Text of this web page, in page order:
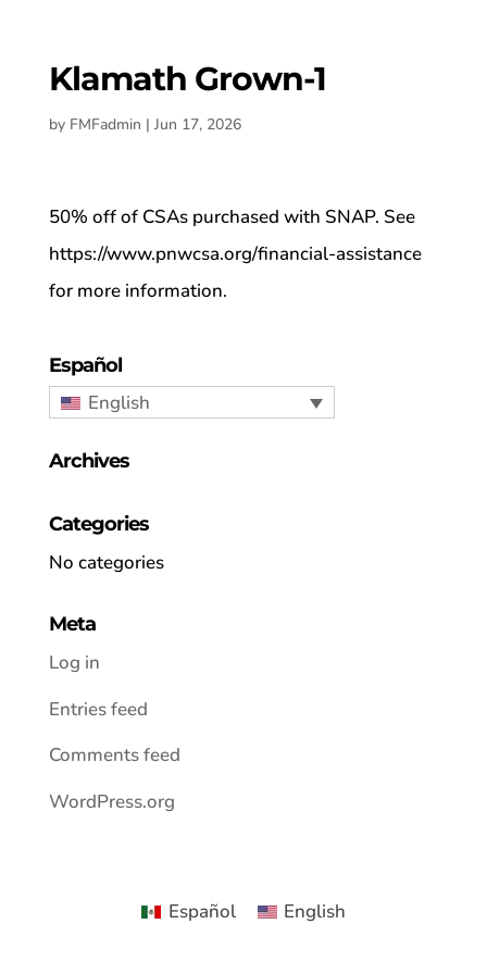
Klamath Grown-1
by FMFadmin | Jun 17, 2026
50% off of CSAs purchased with SNAP. See
https://www.pnwcsa.org/financial-assistance
for more information.
Español
English
Archives
Categories
No categories
Meta
Log in
Entries feed
Comments feed
WordPress.org
Español English